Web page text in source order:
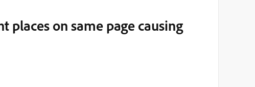
on same page causing